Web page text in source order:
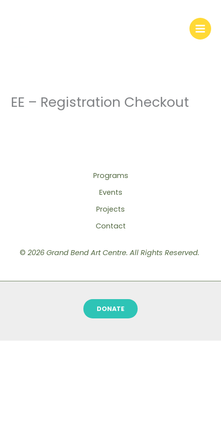
EE – Registration Checkout
Programs
Events
Projects
Contact
© 2026 Grand Bend Art Centre. All Rights Reserved.
DONATE